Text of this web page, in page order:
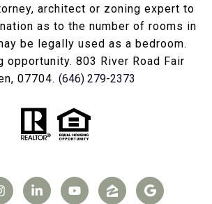
architect or zoning expert to
as to the number of rooms in
be legally used as a bedroom.
opportunity. 803 River Road Fair
07704. (646) 279-2373